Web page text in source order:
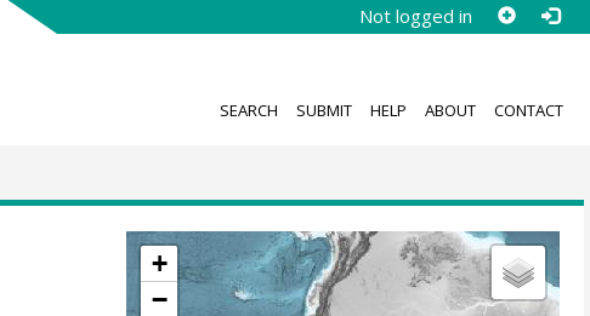
Not logged in
SEARCH SUBMIT HELP ABOUT CONTACT
+
−